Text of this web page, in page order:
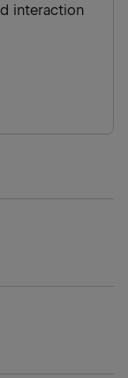
interaction